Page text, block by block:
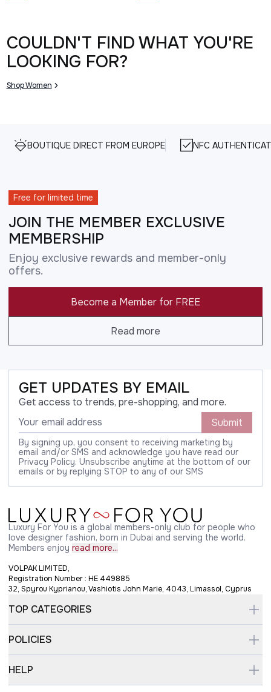
COULDN'T FIND WHAT YOU'RE
LOOKING FOR?
Shop Women
BOUTIQUE DIRECT FROM EUROPE NFC
Free for limited time
JOIN THE MEMBER EXCLUSIVE
MEMBERSHIP
Enjoy exclusive rewards and member-only
offers.
Become a Member for FREE
Read more
GET UPDATES BY EMAIL
Get access to trends, pre-shopping, and more.
Submit
By signing up, you consent to receiving marketing by
email and/or SMS and acknowledge you have read our
Privacy Policy. Unsubscribe anytime at the bottom of our
emails or by replying STOP to any of our SMS
Luxury For You is a global members-only club for people who
love designer fashion, born in Dubai and serving the world.
Members enjoy read more...
VOLPAK LIMITED,
Registration Number : HE 449885
32, Spyrou Kyprianou, Vashiotis John Marie, 4043, Limassol, Cyprus
TOP CATEGORIES
POLICIES
HELP